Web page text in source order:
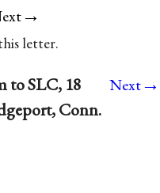
→
letter.
to SLC, 18
Conn.
Next→